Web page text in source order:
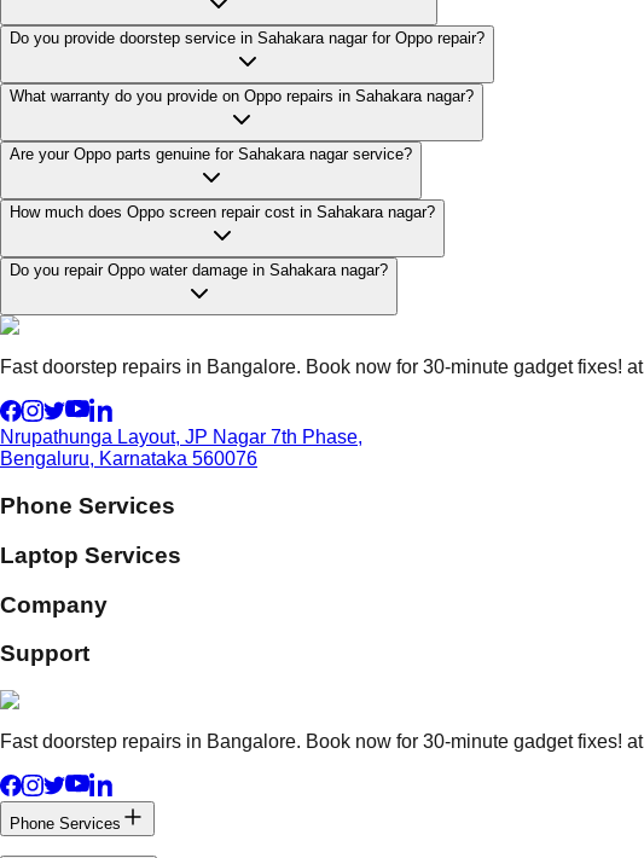
Do you provide doorstep service in Sahakara nagar for Oppo repair?
What warranty do you provide on Oppo repairs in Sahakara nagar?
Are your Oppo parts genuine for Sahakara nagar service?
How much does Oppo screen repair cost in Sahakara nagar?
Do you repair Oppo water damage in Sahakara nagar?
Fast doorstep repairs in Bangalore. Book now for 30-minute gadget
Nrupathunga Layout, JP Nagar 7th Phase,
Bengaluru, Karnataka 560076
Phone Services
Laptop Services
Company
Support
Fast doorstep repairs in Bangalore. Book now for 30-minute gadget
Phone Services